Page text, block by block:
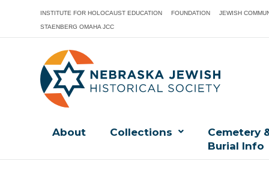
INSTITUTE FOR HOLOCAUST EDUCATION FOUNDATION JEWISH
STAENBERG OMAHA JCC
About Collections
Cemetery
Burial Info